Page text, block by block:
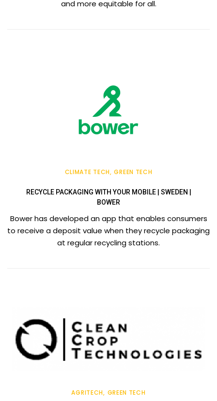
and more equitable for all.
CLIMATE TECH GREEN TECH
RECYCLE PACKAGING WITH YOUR MOBILE | SWEDEN |
BOWER
Bower has developed an app that enables consumers
to receive a deposit value when they recycle packaging
at regular recycling stations.
AGRITECH GREEN TECH